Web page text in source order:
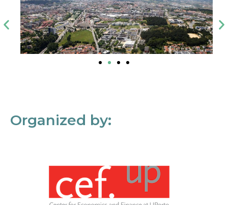
Organized by: